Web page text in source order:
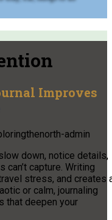
Improves
admin
down, notice details,
capture. Writing
stress, and creates
or calm, journaling
that deepen your